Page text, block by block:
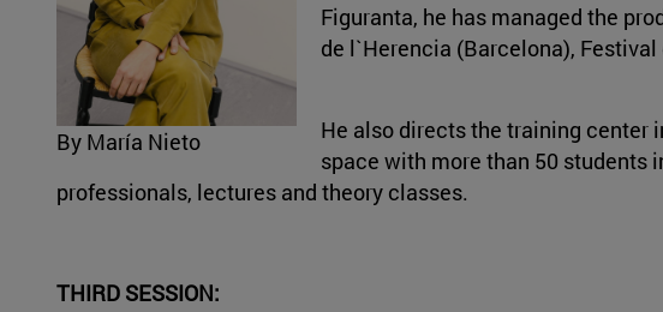
By María Nieto
Figuranta, he has managed the
de l`Herencia (Barcelona),
He also directs the training center
space with more than 50 students
professionals, lectures and theory classes.
THIRD SESSION: